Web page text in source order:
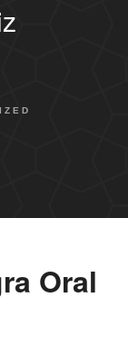
Oral